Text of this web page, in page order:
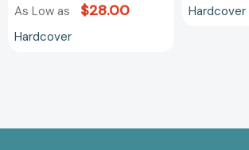
As Low as $28.00
Hardcover
Hardcover